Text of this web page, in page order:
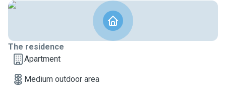
The residence
Apartment
Medium outdoor area